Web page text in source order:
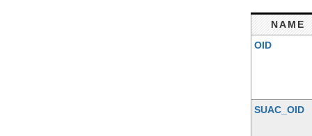
NAME
OID
SUAC_OID